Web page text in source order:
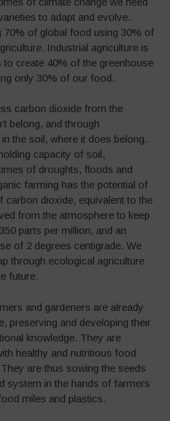
to adapt and evolve.
70% of global food using 30% of
Industrial agriculture is
create 40% of the greenhouse
only 30% of our food.
carbon dioxide from the
belong, and through
the soil, where it does belong.
capacity of soil,
of droughts, floods and
farming has the potential of
carbon dioxide, equivalent to the
from the atmosphere to keep
parts per million, and an
of 2 degrees centigrade. We
through ecological agriculture
future.
and gardeners are already
preserving and developing their
knowledge. They are
healthy and nutritious food
are thus sowing the seeds
system in the hands of farmers
miles and plastics.